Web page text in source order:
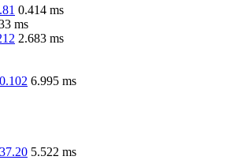
0.414 ms
ms
2.683 ms
6.995 ms
5.522 ms